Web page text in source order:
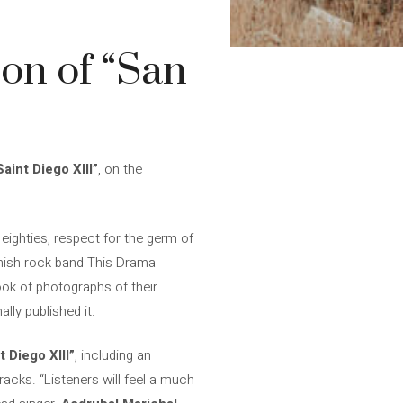
of “San
Diego XIII”, on the
respect for the germ of
rock band This Drama
of photographs of their
published it.
Diego XIII”, including an
“Listeners will feel a much